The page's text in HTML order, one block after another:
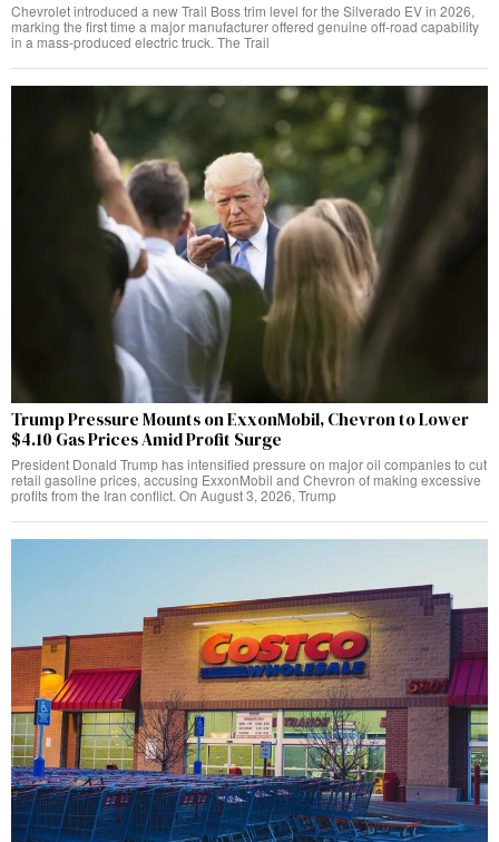
Chevrolet introduced a new Trail Boss trim level for the Silverado EV in 2026,
marking the first time a major manufacturer offered genuine off-road capability
in a mass-produced electric truck. The Trail
Trump Pressure Mounts on ExxonMobil, Chevron to Lower
$4.10 Gas Prices Amid Profit Surge
President Donald Trump has intensified pressure on major oil companies to cut
retail gasoline prices, accusing ExxonMobil and Chevron of making excessive
profits from the Iran conflict. On August 3, 2026, Trump